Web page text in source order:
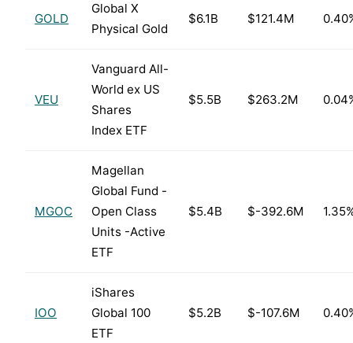
GOLD
Global X
Physical Gold
$6.1B $121.4M
VEU
Vanguard All-
World ex US
Shares
Index ETF
$5.5B $263.2M
MGOC
Magellan
Global Fund -
Open Class
Units -Active
ETF
$5.4B $-392.6M
IOO
iShares
Global 100
ETF
$5.2B $-107.6M